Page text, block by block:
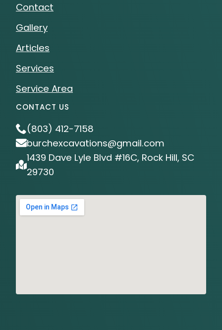
Contact
Gallery
Articles
Services
Service Area
CONTACT US
(803) 412-7158
burchexcavations@gmail.com
1439 Dave Lyle Blvd #16C, Rock Hill, SC
29730